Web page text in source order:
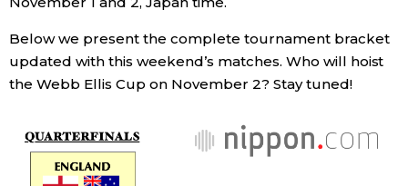
Arts
Family
Below we present the complete tournament bracket
updated with this weekend’s matches. Who will hoist
the Webb Ellis Cup on November 2? Stay tuned!